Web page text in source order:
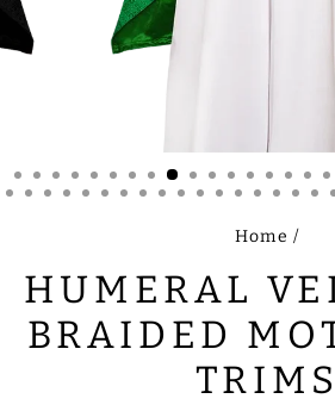
Home /
HUMERAL
BRAIDED
TRIMS